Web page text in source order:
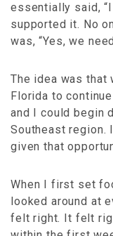
essentially said,
supported it. No
was, “Yes, we
The idea was that
Florida to
and I could begin
Southeast region.
given that
When I first set
looked around at
felt right. It felt